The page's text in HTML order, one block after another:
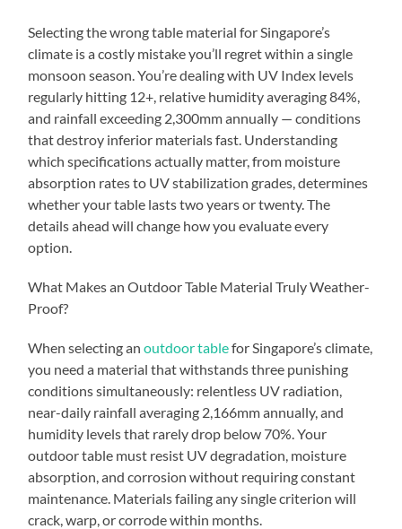
Selecting the wrong table material for Singapore’s
climate is a costly mistake you’ll regret within a single
monsoon season. You’re dealing with UV Index levels
regularly hitting 12+, relative humidity averaging 84%,
and rainfall exceeding 2,300mm annually — conditions
that destroy inferior materials fast. Understanding
which specifications actually matter, from moisture
absorption rates to UV stabilization grades, determines
whether your table lasts two years or twenty. The
details ahead will change how you evaluate every
option.
What Makes an Outdoor Table Material Truly Weather-
Proof?
When selecting anoutdoor tablefor Singapore’s climate,
you need a material that withstands three punishing
conditions simultaneously: relentless UV radiation,
near-daily rainfall averaging 2,166mm annually, and
humidity levels that rarely drop below 70%. Your
outdoor table must resist UV degradation, moisture
absorption, and corrosion without requiring constant
maintenance. Materials failing any single criterion will
crack, warp, or corrode within months.